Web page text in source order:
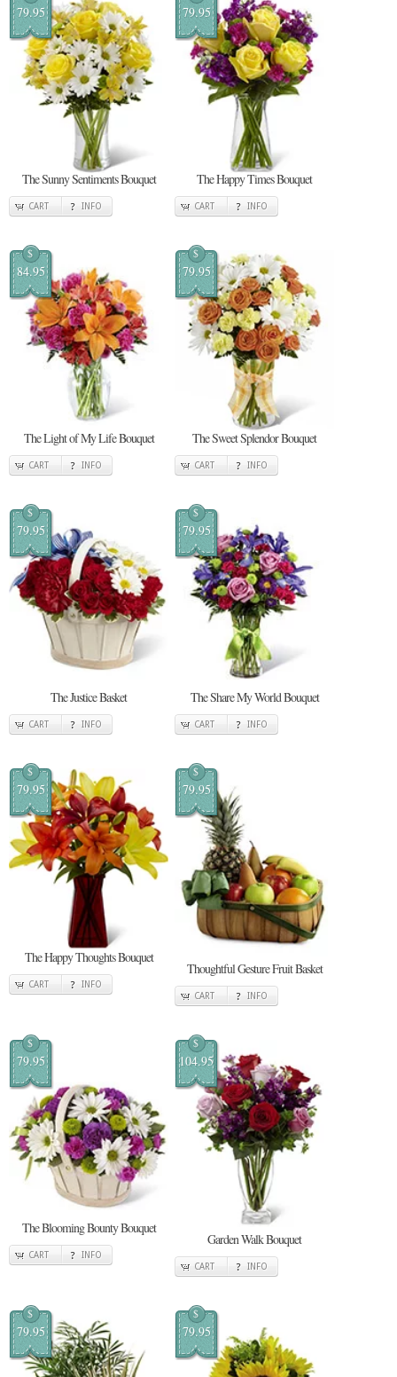
79.95
The Sunny Sentiments Bouquet
CART INFO
79.95
The Happy Times Bouquet
CART INFO
$
84.95
The Light of My Life Bouquet
CART INFO
$
79.95
The Sweet Splendor Bouquet
CART INFO
$
79.95
The Justice Basket
CART INFO
$
79.95
The Share My World Bouquet
CART INFO
$
79.95
The Happy Thoughts Bouquet
CART INFO
$
79.95
Thoughtful Gesture Fruit Basket
CART INFO
$
79.95
The Blooming Bounty Bouquet
CART INFO
$
104.95
Garden Walk Bouquet
CART INFO
$
79.95
$
79.95